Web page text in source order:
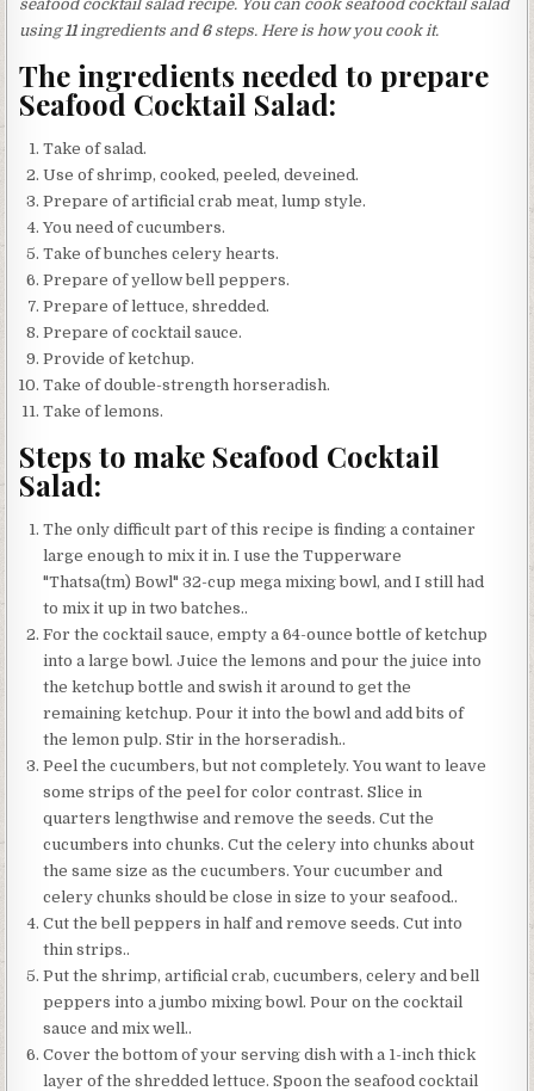
seafood cocktail salad recipe. You can cook seafood cocktail salad
using11ingredients and 6steps. Here is how you cook it.
The ingredients needed to prepare
Seafood Cocktail Salad:
Take of salad.
Use of shrimp, cooked, peeled, deveined.
Prepare of artificial crab meat, lump style.
You need of cucumbers.
Take of bunches celery hearts.
Prepare of yellow bell peppers.
Prepare of lettuce, shredded.
Prepare of cocktail sauce.
Provide of ketchup.
Take of double-strength horseradish.
Take of lemons.
Steps to make Seafood Cocktail
Salad:
The only difficult part of this recipe is finding a container
large enough to mix it in. I use the Tupperware
"Thatsa(tm) Bowl" 32-cup mega mixing bowl, and I still had
to mix it up in two batches..
For the cocktail sauce, empty a 64-ounce bottle of ketchup
into a large bowl. Juice the lemons and pour the juice into
the ketchup bottle and swish it around to get the
remaining ketchup. Pour it into the bowl and add bits of
the lemon pulp. Stir in the horseradish..
Peel the cucumbers, but not completely. You want to leave
some strips of the peel for color contrast. Slice in
quarters lengthwise and remove the seeds. Cut the
cucumbers into chunks. Cut the celery into chunks about
the same size as the cucumbers. Your cucumber and
celery chunks should be close in size to your seafood..
Cut the bell peppers in half and remove seeds. Cut into
thin strips..
Put the shrimp, artificial crab, cucumbers, celery and bell
peppers into a jumbo mixing bowl. Pour on the cocktail
sauce and mix well..
Cover the bottom of your serving dish with a 1-inch thick
layer of the shredded lettuce. Spoon the seafood cocktail